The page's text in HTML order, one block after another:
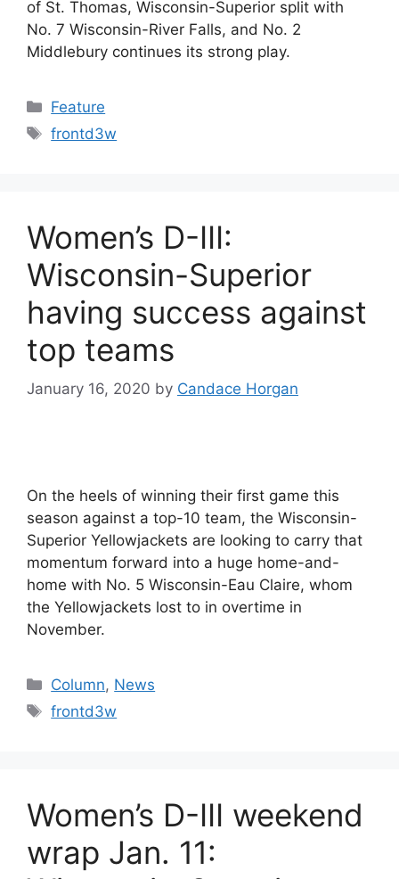
of St. Thomas, Wisconsin-Superior split with
No. 7 Wisconsin-River Falls, and No. 2
Middlebury continues its strong play.
Categories
Feature
Tags
frontd3w
Women’s D-III:
Wisconsin-Superior
having success against
top teams
January 16, 2020 by Candace Horgan
On the heels of winning their first game this
season against a top-10 team, the Wisconsin-
Superior Yellowjackets are looking to carry that
momentum forward into a huge home-and-
home with No. 5 Wisconsin-Eau Claire, whom
the Yellowjackets lost to in overtime in
November.
Categories
Column, News
Tags
frontd3w
Women’s D-III weekend
wrap Jan. 11: